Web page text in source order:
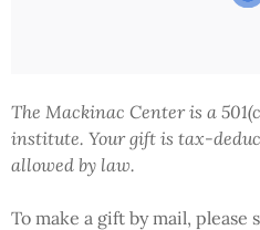
The Mackinac Center is a
institute. Your gift is tax-
allowed by law.
To make a gift by mail, please